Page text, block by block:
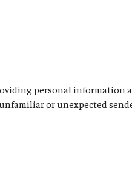
personal information
or unexpected